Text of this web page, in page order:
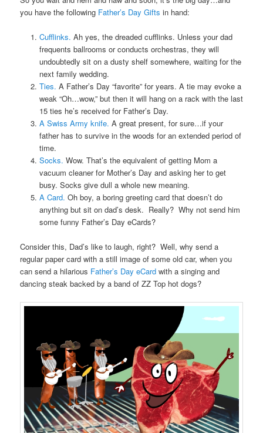
you have the following Father’s Day Gifts in hand:
Cufflinks. Ah yes, the dreaded cufflinks. Unless your dad
frequents ballrooms or conducts orchestras, they will
undoubtedly sit on a dusty shelf somewhere, waiting for the
next family wedding.
Ties. A Father’s Day “favorite” for years. A tie may evoke a
weak “Oh…wow,” but then it will hang on a rack with the last
15 ties he’s received for Father’s Day.
A Swiss Army knife. A great present, for sure…if your
father has to survive in the woods for an extended period of
time.
Socks. Wow. That’s the equivalent of getting Mom a
vacuum cleaner for Mother’s Day and asking her to get
busy. Socks give dull a whole new meaning.
A Card. Oh boy, a boring greeting card that doesn’t do
anything but sit on dad’s desk. Really? Why not send him
some funny Father’s Day eCards?
Consider this, Dad’s like to laugh, right? Well, why send a
regular paper card with a still image of some old car, when you
can send a hilarious Father’s Day eCard with a singing and
dancing steak backed by a band of ZZ Top hot dogs?